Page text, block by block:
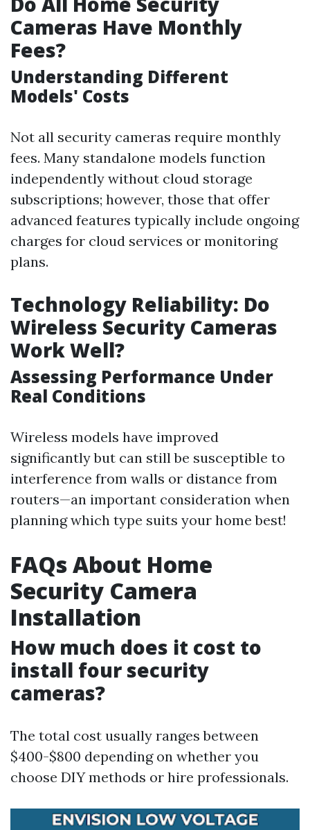
Cameras Have Monthly
Fees?
Understanding Different
Models' Costs
Not all security cameras require monthly
fees. Many standalone models function
independently without cloud storage
subscriptions; however, those that offer
advanced features typically include ongoing
charges for cloud services or monitoring
plans.
Technology Reliability: Do
Wireless Security Cameras
Work Well?
Assessing Performance Under
Real Conditions
Wireless models have improved
significantly but can still be susceptible to
interference from walls or distance from
routers—an important consideration when
planning which type suits your home best!
FAQs About Home
Security Camera
Installation
How much does it cost to
install four security
cameras?
The total cost usually ranges between
$400-$800 depending on whether you
choose DIY methods or hire professionals.